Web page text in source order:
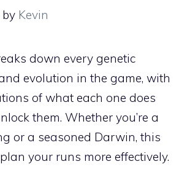
by Kevin
down every genetic
evolution in the game, with
of what each one does
them. Whether you’re a
or a seasoned Darwin, this
your runs more effectively.